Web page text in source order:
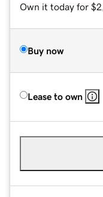
Own it today for
Buy now
Lease to own